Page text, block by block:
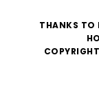
THANKS TO